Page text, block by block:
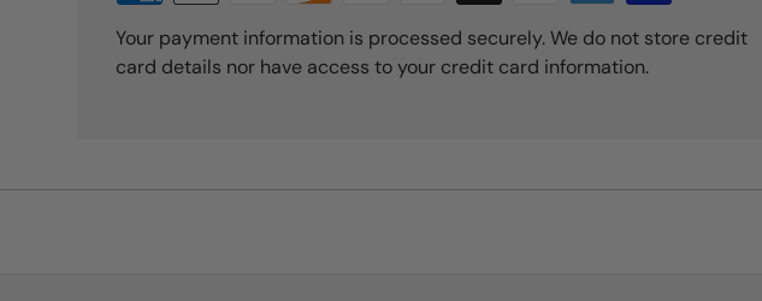
Your payment information is processed securely. We do not store credit
card details nor have access to your credit card information.